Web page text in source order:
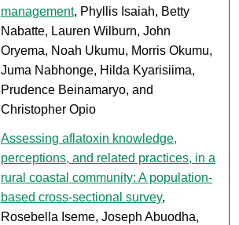
management, Phyllis Isaiah, Betty
Nabatte, Lauren Wilburn, John
Oryema, Noah Ukumu, Morris Okumu,
Juma Nabhonge, Hilda Kyarisiima,
Prudence Beinamaryo, and
Christopher Opio
Assessing aflatoxin knowledge,
perceptions, and related practices, in a
rural coastal community: A population-
based cross-sectional survey,
Rosebella Iseme, Joseph Abuodha,